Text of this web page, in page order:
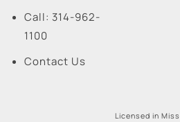
Call: 314-962-
1100
Contact Us
Licensed in